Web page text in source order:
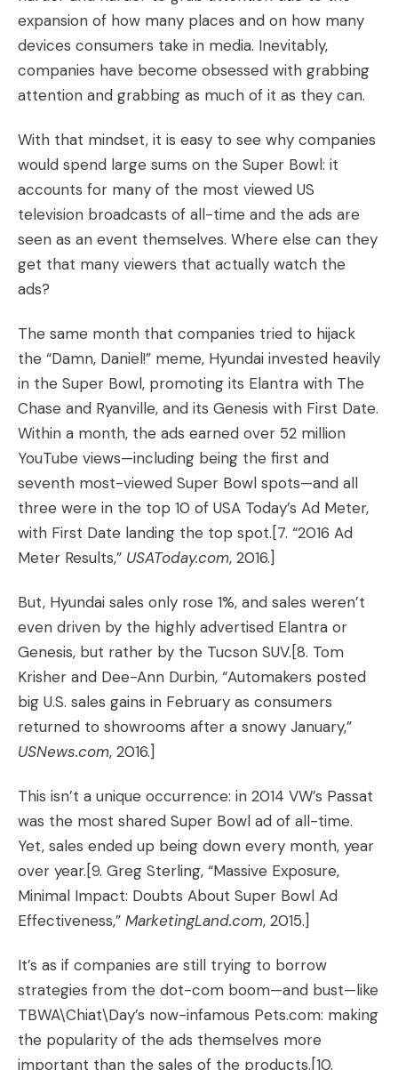
expansion of how many places and on how many
devices consumers take in media. Inevitably,
companies have become obsessed with grabbing
attention and grabbing as much of it as they can.
With that mindset, it is easy to see why companies
would spend large sums on the Super Bowl: it
accounts for many of the most viewed US
television broadcasts of all-time and the ads are
seen as an event themselves. Where else can they
get that many viewers that actually watch the
ads?
The same month that companies tried to hijack
the “Damn, Daniel!” meme, Hyundai invested heavily
in the Super Bowl, promoting its Elantra with The
Chase and Ryanville, and its Genesis with First Date.
Within a month, the ads earned over 52 million
YouTube views—including being the first and
seventh most-viewed Super Bowl spots—and all
three were in the top 10 of USA Today’s Ad Meter,
with First Date landing the top spot.[7. “2016 Ad
Meter Results,” USAToday.com, 2016.]
But, Hyundai sales only rose 1%, and sales weren’t
even driven by the highly advertised Elantra or
Genesis, but rather by the Tucson SUV.[8. Tom
Krisher and Dee-Ann Durbin, “Automakers posted
big U.S. sales gains in February as consumers
returned to showrooms after a snowy January,”
USNews.com, 2016.]
This isn’t a unique occurrence: in 2014 VW’s Passat
was the most shared Super Bowl ad of all-time.
Yet, sales ended up being down every month, year
over year.[9. Greg Sterling, “Massive Exposure,
Minimal Impact: Doubts About Super Bowl Ad
Effectiveness,” MarketingLand.com, 2015.]
It’s as if companies are still trying to borrow
strategies from the dot-com boom—and bust—like
TBWA\Chiat\Day’s now-infamous Pets.com: making
the popularity of the ads themselves more
important than the sales of the products.[10.